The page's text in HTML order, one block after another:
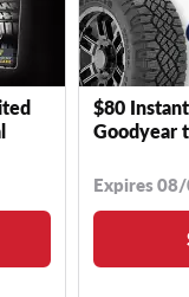
$80
Goodyear
Expires